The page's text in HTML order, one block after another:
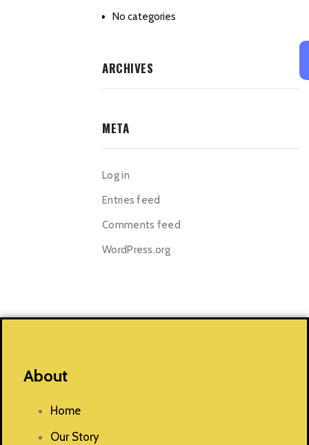
No categories
ARCHIVES
META
Log in
Entries feed
Comments feed
WordPress.org
About
Home
Our Story